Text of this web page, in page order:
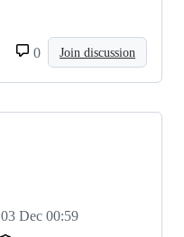
0 Join discussion
03 Dec 00:59